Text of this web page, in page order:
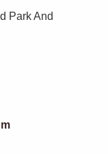
Park And